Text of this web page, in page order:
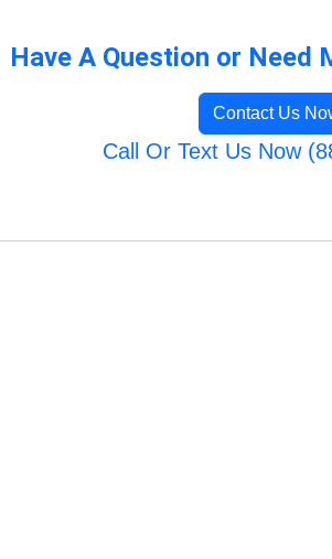
Have A Question or Need
Contact Us
Call Or Text Us Now